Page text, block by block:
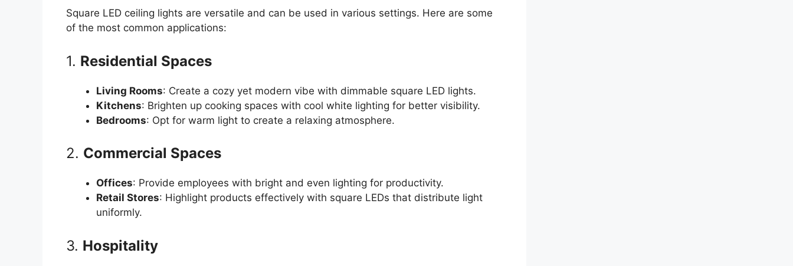
Square LED ceiling lights are versatile and can be used in various settings. Here are some
of the most common applications:
1. Residential Spaces
Living Rooms: Create a cozy yet modern vibe with dimmable square LED lights.
Kitchens: Brighten up cooking spaces with cool white lighting for better visibility.
Bedrooms: Opt for warm light to create a relaxing atmosphere.
2. Commercial Spaces
Offices: Provide employees with bright and even lighting for productivity.
Retail Stores: Highlight products effectively with square LEDs that distribute light
uniformly.
3. Hospitality